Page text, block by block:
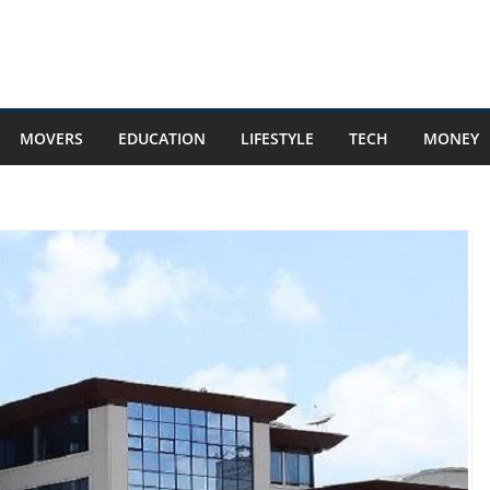
MOVERS EDUCATION LIFESTYLE TECH MONEY